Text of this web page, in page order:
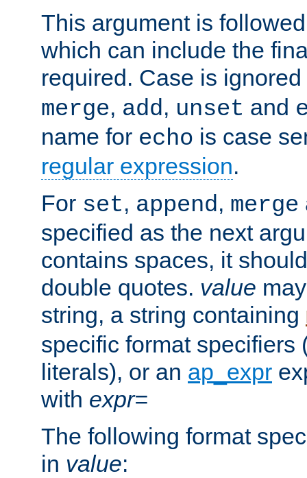
This argument is
which can include the
required. Case is
merge, add, unset and
name for echo is case
regular expression.
For set, append, merge
specified as the next
contains spaces, it
double quotes. value
string, a string containing
specific format specifiers
literals), or an ap_expr
with expr=
The following format
in value: